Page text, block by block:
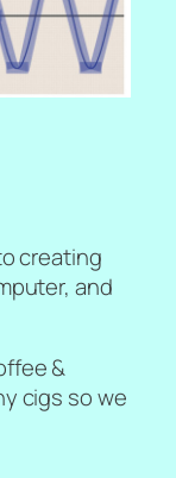
creating
and
&
cigs so we